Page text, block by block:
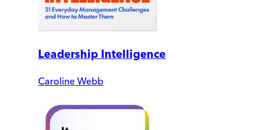
Leadership Intelligence
Caroline Webb